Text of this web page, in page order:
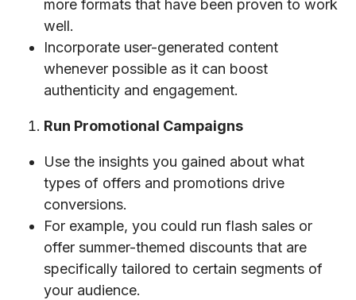
more formats that have been proven to work
well.
Incorporate user-generated content
whenever possible as it can boost
authenticity and engagement.
Run Promotional Campaigns
Use the insights you gained about what
types of offers and promotions drive
conversions.
For example, you could run flash sales or
offer summer-themed discounts that are
specifically tailored to certain segments of
your audience.